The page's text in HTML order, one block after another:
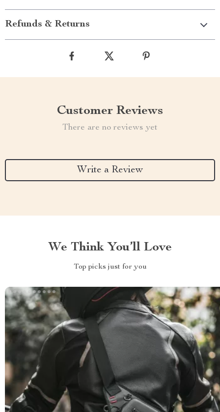
Refunds & Returns
Customer Reviews
There are no reviews yet
Write a Review
We Think You’ll Love
Top picks just for you